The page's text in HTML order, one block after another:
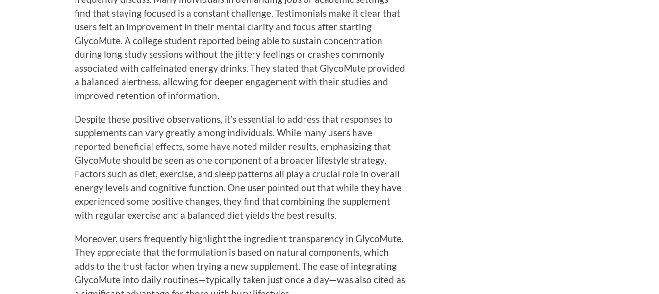
find that staying focused is a constant challenge. Testimonials make it clear that
users felt an improvement in their mental clarity and focus after starting
GlycoMute. A college student reported being able to sustain concentration
during long study sessions without the jittery feelings or crashes commonly
associated with caffeinated energy drinks. They stated that GlycoMute provided
a balanced alertness, allowing for deeper engagement with their studies and
improved retention of information.
Despite these positive observations, it’s essential to address that responses to
supplements can vary greatly among individuals. While many users have
reported beneficial effects, some have noted milder results, emphasizing that
GlycoMute should be seen as one component of a broader lifestyle strategy.
Factors such as diet, exercise, and sleep patterns all play a crucial role in overall
energy levels and cognitive function. One user pointed out that while they have
experienced some positive changes, they find that combining the supplement
with regular exercise and a balanced diet yields the best results.
Moreover, users frequently highlight the ingredient transparency in GlycoMute.
They appreciate that the formulation is based on natural components, which
adds to the trust factor when trying a new supplement. The ease of integrating
GlycoMute into daily routines—typically taken just once a day—was also cited as